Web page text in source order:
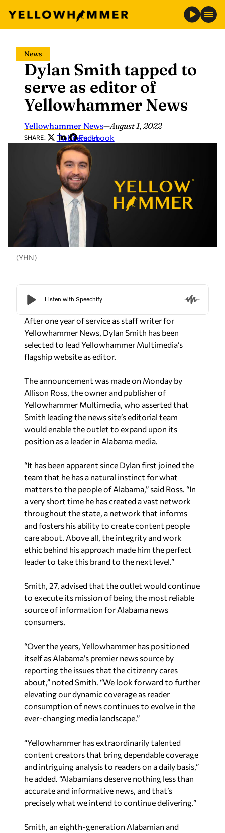
content
News
Dylan Smith tapped to
serve as editor of
Yellowhammer News
Yellowhammer News—August 1, 2022
SHARE: Twitter
LinkedIn
Facebook
(YHN)
After one year of service as staff writer for
Yellowhammer News, Dylan Smith has been
selected to lead Yellowhammer Multimedia’s
flagship website as editor.
The announcement was made on Monday by
Allison Ross, the owner and publisher of
Yellowhammer Multimedia, who asserted that
Smith leading the news site’s editorial team
would enable the outlet to expand upon its
position as a leader in Alabama media.
“It has been apparent since Dylan first joined the
team that he has a natural instinct for what
matters to the people of Alabama,” said Ross. “In
a very short time he has created a vast network
throughout the state, a network that informs
and fosters his ability to create content people
care about. Above all, the integrity and work
ethic behind his approach made him the perfect
leader to take this brand to the next level.”
Smith, 27, advised that the outlet would continue
to execute its mission of being the most reliable
source of information for Alabama news
consumers.
“Over the years, Yellowhammer has positioned
itself as Alabama’s premier news source by
reporting the issues that the citizenry cares
about,” noted Smith. “We look forward to further
elevating our dynamic coverage as reader
consumption of news continues to evolve in the
ever-changing media landscape.”
“Yellowhammer has extraordinarily talented
content creators that bring dependable coverage
and intriguing analysis to readers on a daily basis,”
he added. “Alabamians deserve nothing less than
accurate and informative news, and that’s
precisely what we intend to continue delivering.”
Smith, an eighth-generation Alabamian and